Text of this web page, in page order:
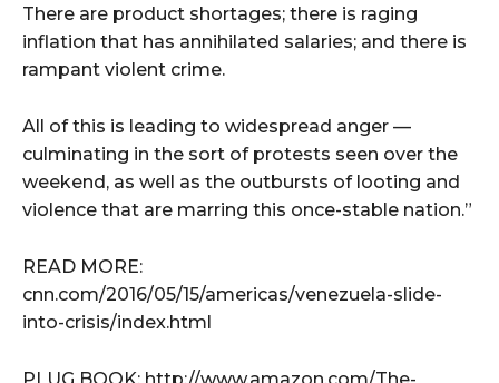
There are product shortages; there is raging
inflation that has annihilated salaries; and there is
rampant violent crime.
All of this is leading to widespread anger —
culminating in the sort of protests seen over the
weekend, as well as the outbursts of looting and
violence that are marring this once-stable nation.”
READ MORE:
cnn.com/2016/05/15/americas/venezuela-slide-
into-crisis/index.html